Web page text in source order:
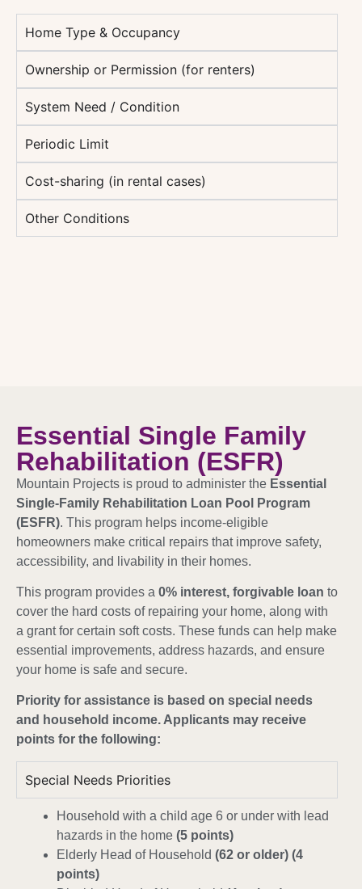
Home Type & Occupancy
Ownership or Permission (for renters)
System Need / Condition
Periodic Limit
Cost-sharing (in rental cases)
Other Conditions
Essential Single Family
Rehabilitation (ESFR)
Mountain Projects is proud to administer the Essential
Single-Family Rehabilitation Loan Pool Program
(ESFR). This program helps income-eligible
homeowners make critical repairs that improve safety,
accessibility, and livability in their homes.
This program provides a 0% interest, forgivable loan to
cover the hard costs of repairing your home, along with
a grant for certain soft costs. These funds can help make
essential improvements, address hazards, and ensure
your home is safe and secure.
Priority for assistance is based on special needs
and household income. Applicants may receive
points for the following:
Special Needs Priorities
Household with a child age 6 or under with lead
hazards in the home (5 points)
Elderly Head of Household (62 or older) (4
points)